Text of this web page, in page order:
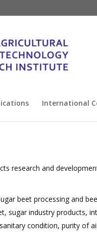
International
research and
beet processing and
sugar industry products,
condition, purity of